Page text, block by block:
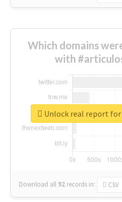
Which domains
with
Download all 92 records in: CSV
Unlock real report